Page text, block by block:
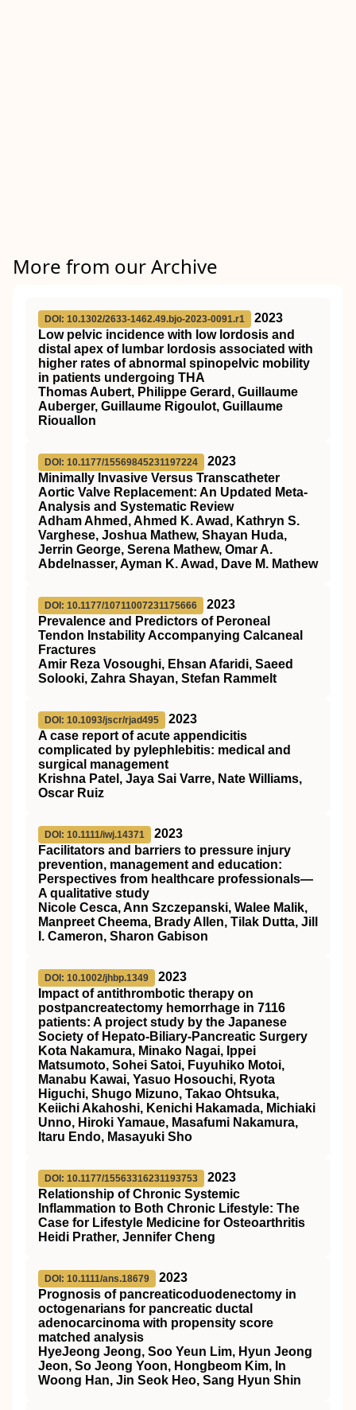
More from our Archive
DOI: 10.1302/2633-1462.49.bjo-2023-0091.r1
2023
Low pelvic incidence with low lordosis and
distal apex of lumbar lordosis associated with
higher rates of abnormal spinopelvic mobility
in patients undergoing THA
Thomas Aubert, Philippe Gerard, Guillaume
Auberger, Guillaume Rigoulot, Guillaume
Riouallon
DOI: 10.1177/15569845231197224
2023
Minimally Invasive Versus Transcatheter
Aortic Valve Replacement: An Updated Meta-
Analysis and Systematic Review
Adham Ahmed, Ahmed K. Awad, Kathryn S.
Varghese, Joshua Mathew, Shayan Huda,
Jerrin George, Serena Mathew, Omar A.
Abdelnasser, Ayman K. Awad, Dave M. Mathew
DOI: 10.1177/10711007231175666
2023
Prevalence and Predictors of Peroneal
Tendon Instability Accompanying Calcaneal
Fractures
Amir Reza Vosoughi, Ehsan Afaridi, Saeed
Solooki, Zahra Shayan, Stefan Rammelt
DOI: 10.1093/jscr/rjad495
2023
A case report of acute appendicitis
complicated by pylephlebitis: medical and
surgical management
Krishna Patel, Jaya Sai Varre, Nate Williams,
Oscar Ruiz
DOI: 10.1111/iwj.14371
2023
Facilitators and barriers to pressure injury
prevention, management and education:
Perspectives from healthcare professionals—
A qualitative study
Nicole Cesca, Ann Szczepanski, Walee Malik,
Manpreet Cheema, Brady Allen, Tilak Dutta, Jill
I. Cameron, Sharon Gabison
DOI: 10.1002/jhbp.1349
2023
Impact of antithrombotic therapy on
postpancreatectomy hemorrhage in 7116
patients: A project study by the Japanese
Society of Hepato‐Biliary‐Pancreatic Surgery
Kota Nakamura, Minako Nagai, Ippei
Matsumoto, Sohei Satoi, Fuyuhiko Motoi,
Manabu Kawai, Yasuo Hosouchi, Ryota
Higuchi, Shugo Mizuno, Takao Ohtsuka,
Keiichi Akahoshi, Kenichi Hakamada, Michiaki
Unno, Hiroki Yamaue, Masafumi Nakamura,
Itaru Endo, Masayuki Sho
DOI: 10.1177/15563316231193753
2023
Relationship of Chronic Systemic
Inflammation to Both Chronic Lifestyle: The
Case for Lifestyle Medicine for Osteoarthritis
Heidi Prather, Jennifer Cheng
DOI: 10.1111/ans.18679
2023
Prognosis of pancreaticoduodenectomy in
octogenarians for pancreatic ductal
adenocarcinoma with propensity score
matched analysis
HyeJeong Jeong, Soo Yeun Lim, Hyun Jeong
Jeon, So Jeong Yoon, Hongbeom Kim, In
Woong Han, Jin Seok Heo, Sang Hyun Shin